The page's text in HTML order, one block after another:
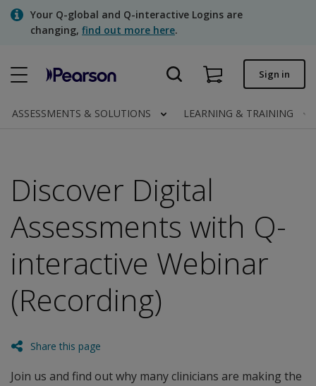
SkipYour Q-global and Q-interactive Logins are
changing, find out more here.
Quick order
Assessments | US
Sign in
ASSESSMENTS & SOLUTIONS LEARNING & TRAINING
Discover Digital
Assessments with Q-
interactive Webinar
(Recording)
Share this page
Join us and find out why many clinicians are making the